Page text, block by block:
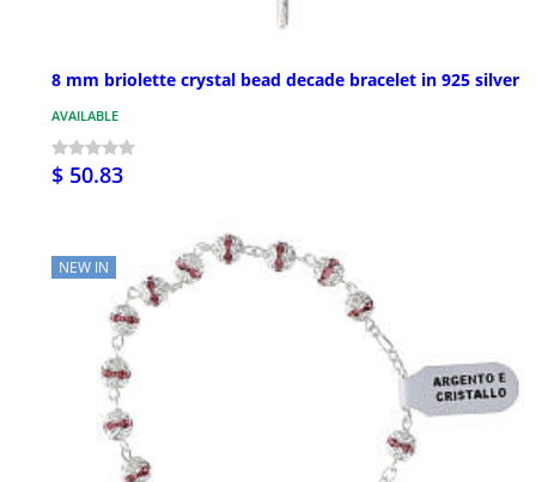
8 mm briolette crystal bead decade bracelet in 925 silver
AVAILABLE
$ 50.83
NEW IN